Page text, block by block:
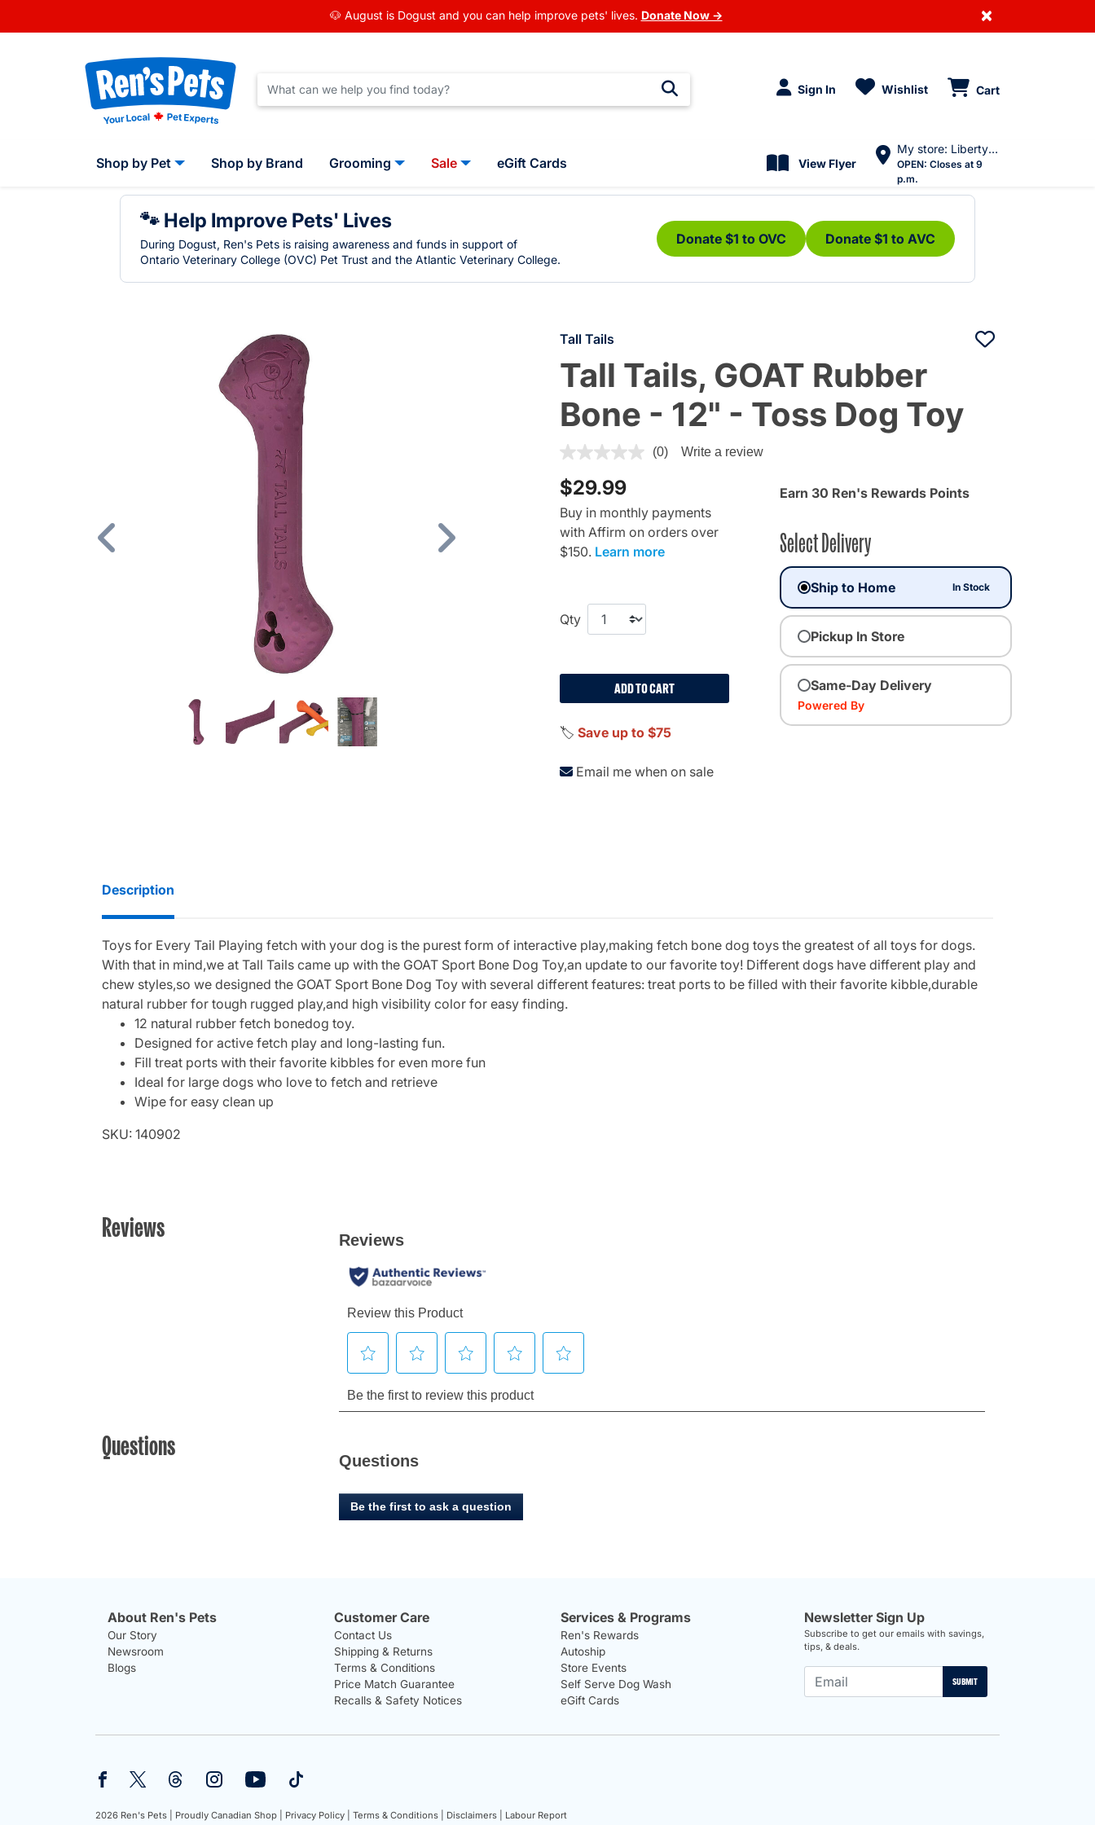
🐶 August is Dogust and you can help improve pets' lives. Donate Now → ×
Sign In Wishlist Cart
Shop by Pet Shop by Brand Grooming Sale eGift Cards View Flyer
My store: Liberty Village
OPEN: Closes at 9
p.m.
🐾 Help Improve Pets' Lives
During Dogust, Ren's Pets is raising awareness and funds in support of
Ontario Veterinary College (OVC) Pet Trust and the Atlantic Veterinary College.
Donate $1 to OVC Donate $1 to AVC
Previous
Tall Tails
Tall Tails, GOAT Rubber
Bone - 12" - Toss Dog Toy
4.5 out of 5 Customer Rating
(0) Write a review
$29.99
Buy in monthly payments
with Affirm on orders over
$150. Learn more
Qty
ADD TO CART
🏷️ Save up to $75
Email me when on sale
Earn 30 Ren's Rewards Points
Select Delivery
Ship to Home In Stock
Pickup In Store
Same-Day Delivery
Powered By
Description
Toys for Every Tail Playing fetch with your dog is the purest form of interactive play,making fetch bone dog toys the greatest of all toys for dogs.
With that in mind,we at Tall Tails came up with the GOAT Sport Bone Dog Toy,an update to our favorite toy! Different dogs have different play and
chew styles,so we designed the GOAT Sport Bone Dog Toy with several different features: treat ports to be filled with their favorite kibble,durable
natural rubber for tough rugged play,and high visibility color for easy finding.
12 natural rubber fetch bonedog toy.
Designed for active fetch play and long-lasting fun.
Fill treat ports with their favorite kibbles for even more fun
Ideal for large dogs who love to fetch and retrieve
Wipe for easy clean up
SKU: 140902
Reviews
Questions Questions
Be the first to ask a question
About Ren's Pets
Our Story
Newsroom
Blogs
Customer Care
Contact Us
Shipping & Returns
Terms & Conditions
Price Match Guarantee
Recalls & Safety Notices
Services & Programs
Ren's Rewards
Autoship
Store Events
Self Serve Dog Wash
eGift Cards
Newsletter Sign Up
Subscribe to get our emails with savings,
tips, & deals.
SUBMIT
2026 Ren's Pets | Proudly Canadian Shop | Privacy Policy | Terms & Conditions | Disclaimers | Labour Report